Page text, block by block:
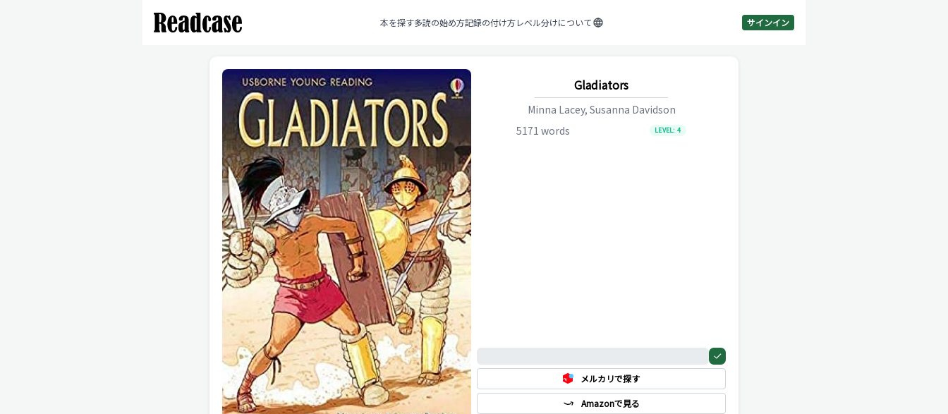
本を探す多読の始め方記録の付け方レベル分けについて サインイン
Gladiators
Minna Lacey, Susanna Davidson
5171 words LEVEL: 4
メルカリで探す
Amazonで見る